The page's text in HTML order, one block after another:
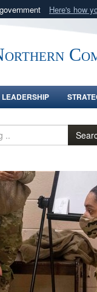
Here's how
U.S. Department
LEADERSHIP